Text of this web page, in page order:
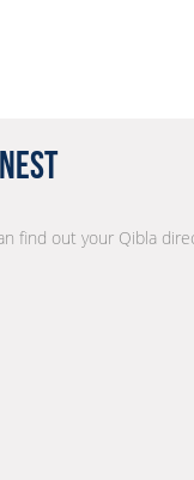
find out your Qibla